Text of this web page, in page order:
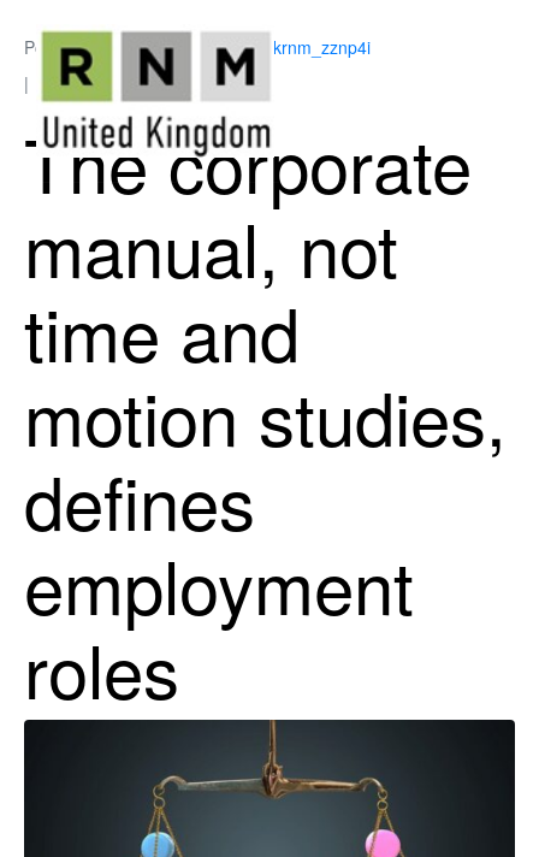
Posted on June 17, 2026 By
ukrnm_zznp4i
Employment Law
The corporate
manual, not
time and
motion studies,
defines
employment
roles